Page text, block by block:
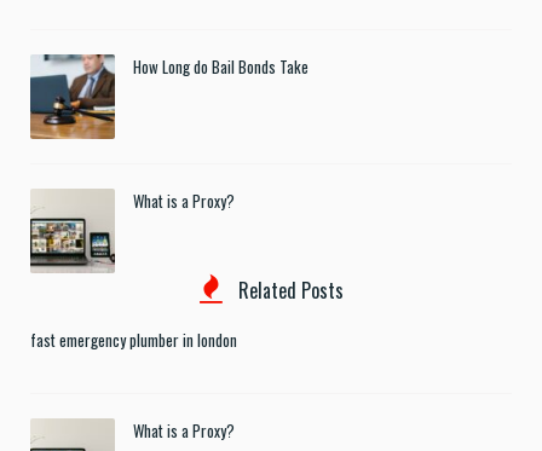
How Long do Bail Bonds Take
What is a Proxy?
Related Posts
fast emergency plumber in london
What is a Proxy?